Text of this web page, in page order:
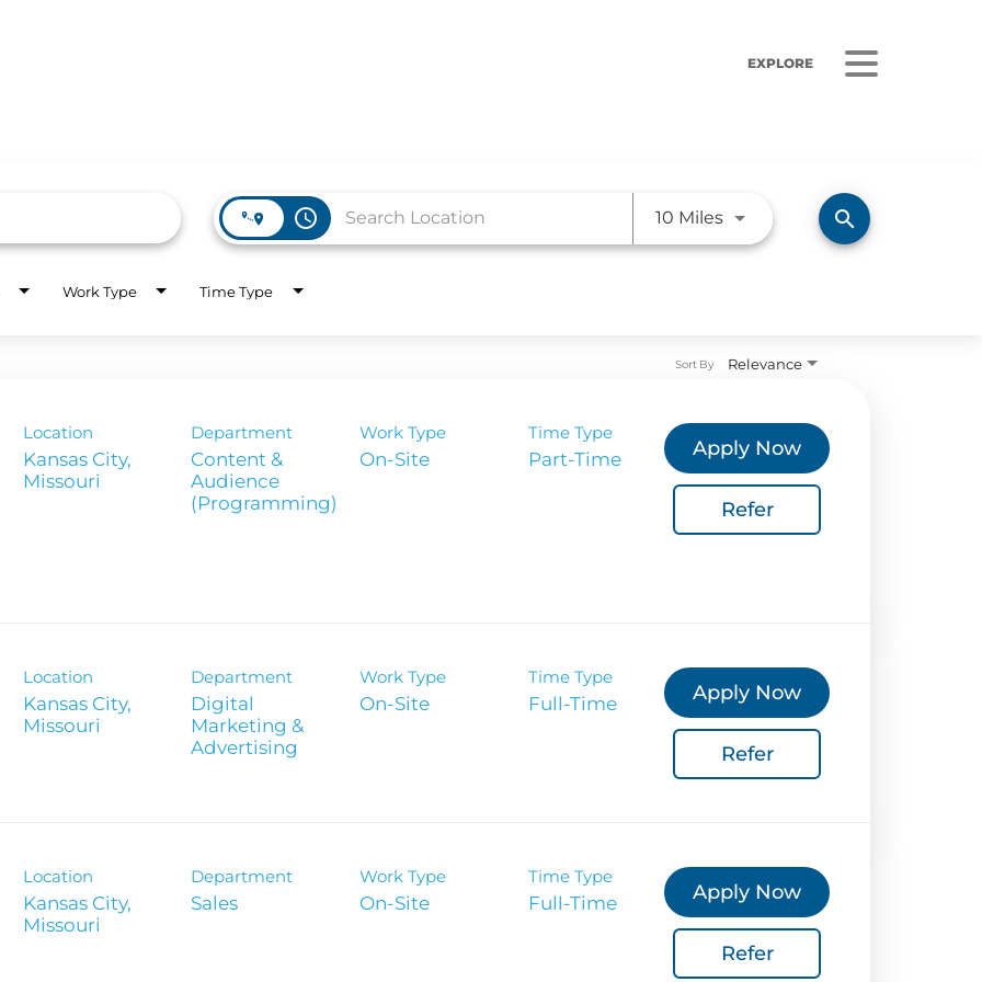
EXPLORE
WORK HERE
Corporate Sustainability
Report
Radio Stations
access_time 10 MilesUse LEFT and RIGHT arrow
search
Work Type Time Type
Relevance
Sort By
Location
Kansas City,
Department
Content &
Audience
(Programming)
Work Type
On-Site
Time Type
Part-Time Apply Now
Refer
Location
Kansas City,
Department
Digital
Marketing &
Advertising
Work Type
On-Site
Time Type
Full-Time Apply Now
Refer
Location
Kansas City,
Department
Sales
Work Type
On-Site
Time Type
Full-Time Apply Now
Refer